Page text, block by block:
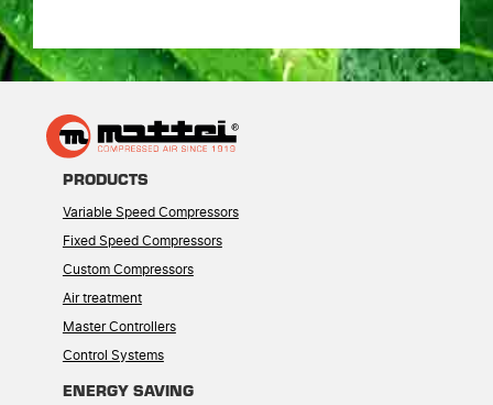
PRODUCTS
Variable Speed Compressors
Fixed Speed Compressors
Custom Compressors
Air treatment
Master Controllers
Control Systems
ENERGY SAVING